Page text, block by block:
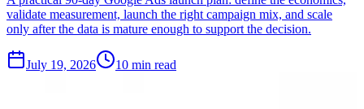
validate measurement, launch the right campaign mix, and scale
only after the data is mature enough to support the decision.
July 19, 2026 10 min read